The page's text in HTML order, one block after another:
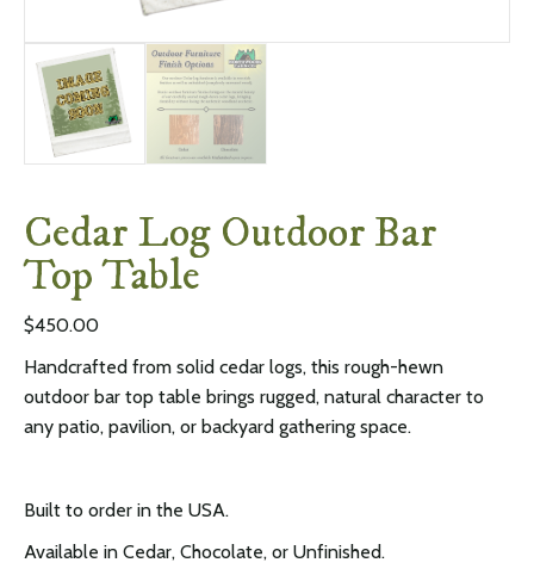
Cedar Log Outdoor Bar
Top Table
$450.00
Handcrafted from solid cedar logs, this rough-hewn
outdoor bar top table brings rugged, natural character to
any patio, pavilion, or backyard gathering space.
Built to order in the USA.
Available in Cedar, Chocolate, or Unfinished.